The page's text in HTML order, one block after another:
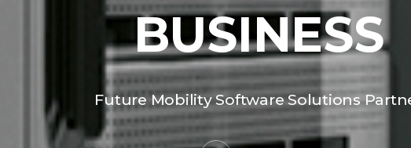
BUSINESS
Future MobilitySoftwareSolutions Partn